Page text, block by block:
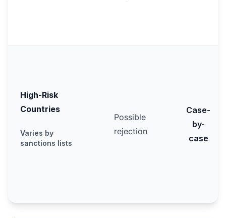
High-Risk
Countries
Varies by
sanctions lists
Possible
rejection
Case-
by-
case